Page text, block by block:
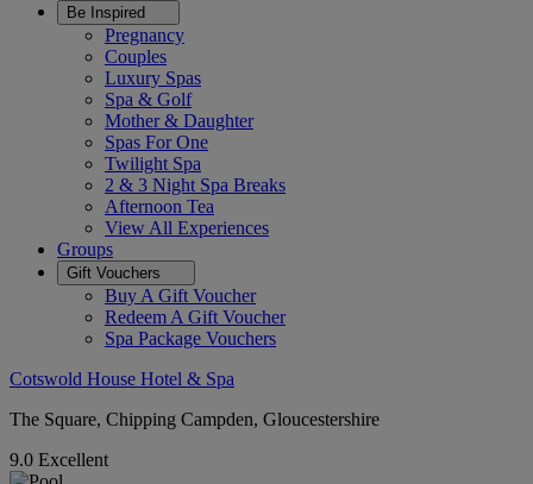
Be Inspired
Pregnancy
Couples
Luxury Spas
Spa & Golf
Mother & Daughter
Spas For One
Twilight Spa
2 & 3 Night Spa Breaks
Afternoon Tea
View All Experiences
Groups
Gift Vouchers
Buy A Gift Voucher
Redeem A Gift Voucher
Spa Package Vouchers
Cotswold House Hotel & Spa
The Square, Chipping Campden, Gloucestershire
9.0 Excellent